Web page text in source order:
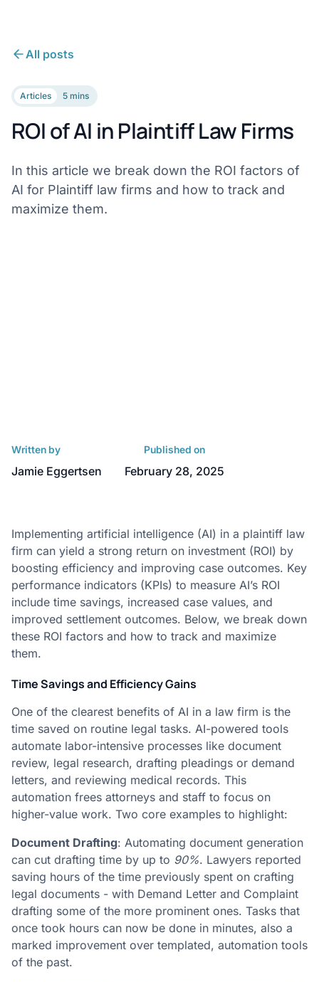
All posts
Articles 5 mins
ROI of AI in Plaintiff Law Firms
In this article we break down the ROI factors of
AI for Plaintiff law firms and how to track and
maximize them.
Written by
Jamie Eggertsen
Published on
February 28, 2025
Implementing artificial intelligence (AI) in a plaintiff law
firm can yield a strong return on investment (ROI) by
boosting efficiency and improving case outcomes. Key
performance indicators (KPIs) to measure AI’s ROI
include time savings, increased case values, and
improved settlement outcomes. Below, we break down
these ROI factors and how to track and maximize
them.
Time Savings and Efficiency Gains
One of the clearest benefits of AI in a law firm is the
time saved on routine legal tasks. AI-powered tools
automate labor-intensive processes like document
review, legal research, drafting pleadings or demand
letters, and reviewing medical records. This
automation frees attorneys and staff to focus on
higher-value work. Two core examples to highlight:
Document Drafting: Automating document generation
can cut drafting time by up to 90%. Lawyers reported
saving hours of the time previously spent on crafting
legal documents - with Demand Letter and Complaint
drafting some of the more prominent ones​. Tasks that
once took hours can now be done in minutes, also a
marked improvement over templated, automation tools
of the past.